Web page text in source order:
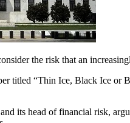
the risk that an
titled “Thin Ice, Black Ice
its head of financial risk,